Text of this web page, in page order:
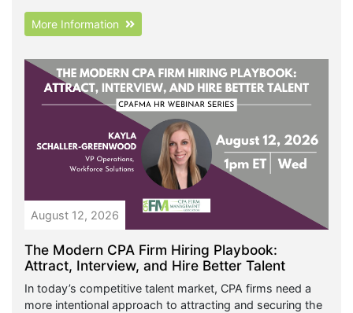
More Information
August 12, 2026
The Modern CPA Firm Hiring Playbook:
Attract, Interview, and Hire Better Talent
In today’s competitive talent market, CPA firms need a
more intentional approach to attracting and securing the